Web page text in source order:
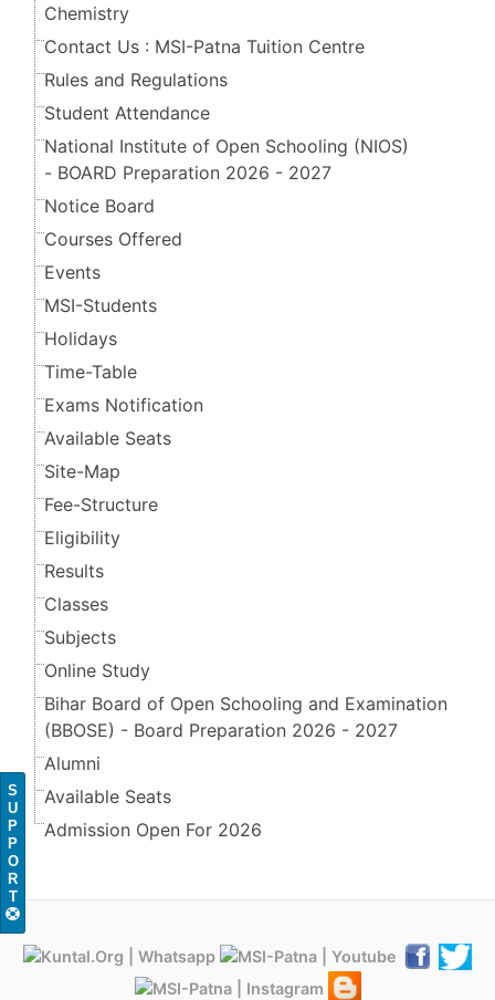
Chemistry
Contact Us : MSI-Patna Tuition Centre
Rules and Regulations
Student Attendance
National Institute of Open Schooling (NIOS)
- BOARD Preparation 2026 - 2027
Notice Board
Courses Offered
Events
MSI-Students
Holidays
Time-Table
Exams Notification
Available Seats
Site-Map
Fee-Structure
Eligibility
Results
Classes
Subjects
Online Study
Bihar Board of Open Schooling and Examination
(BBOSE) - Board Preparation 2026 - 2027
Alumni
Available Seats
Admission Open For 2026
S
U
P
P
O
R
T